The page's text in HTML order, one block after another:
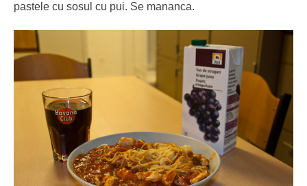
pastele cu sosul cu pui. Se mananca.